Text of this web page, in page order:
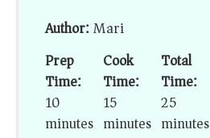
Author:Mari
Prep
Time:
10
minutes
Cook
Time:
15
minutes
Total
Time:
25
minutes